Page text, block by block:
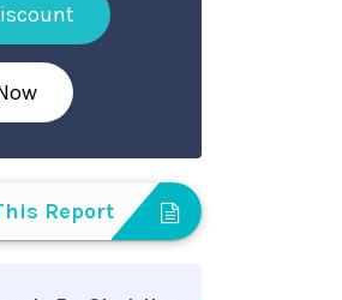
Report